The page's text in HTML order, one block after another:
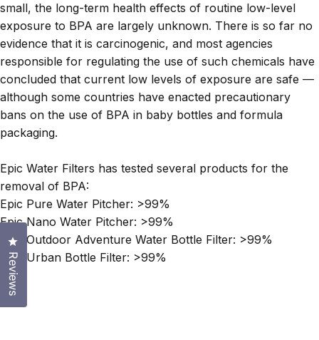
small, the long-term health effects of routine low-level
exposure to BPA are largely unknown. There is so far no
evidence that it is carcinogenic, and most agencies
responsible for regulating the use of such chemicals have
concluded that current low levels of exposure are safe —
although some countries have enacted precautionary
bans on the use of BPA in baby bottles and formula
packaging.
Epic Water Filters has tested several products for the
removal of BPA:
Epic Pure Water Pitcher: >99%
Epic Nano Water Pitcher: >99%
Epic Outdoor Adventure Water Bottle Filter: >99%
Epic Urban Bottle Filter: >99%
Reviews
Click to open the reviews dialog